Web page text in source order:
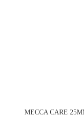
MECCA CARE